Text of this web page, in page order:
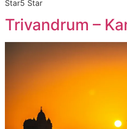
Star5 Star
Trivandrum –